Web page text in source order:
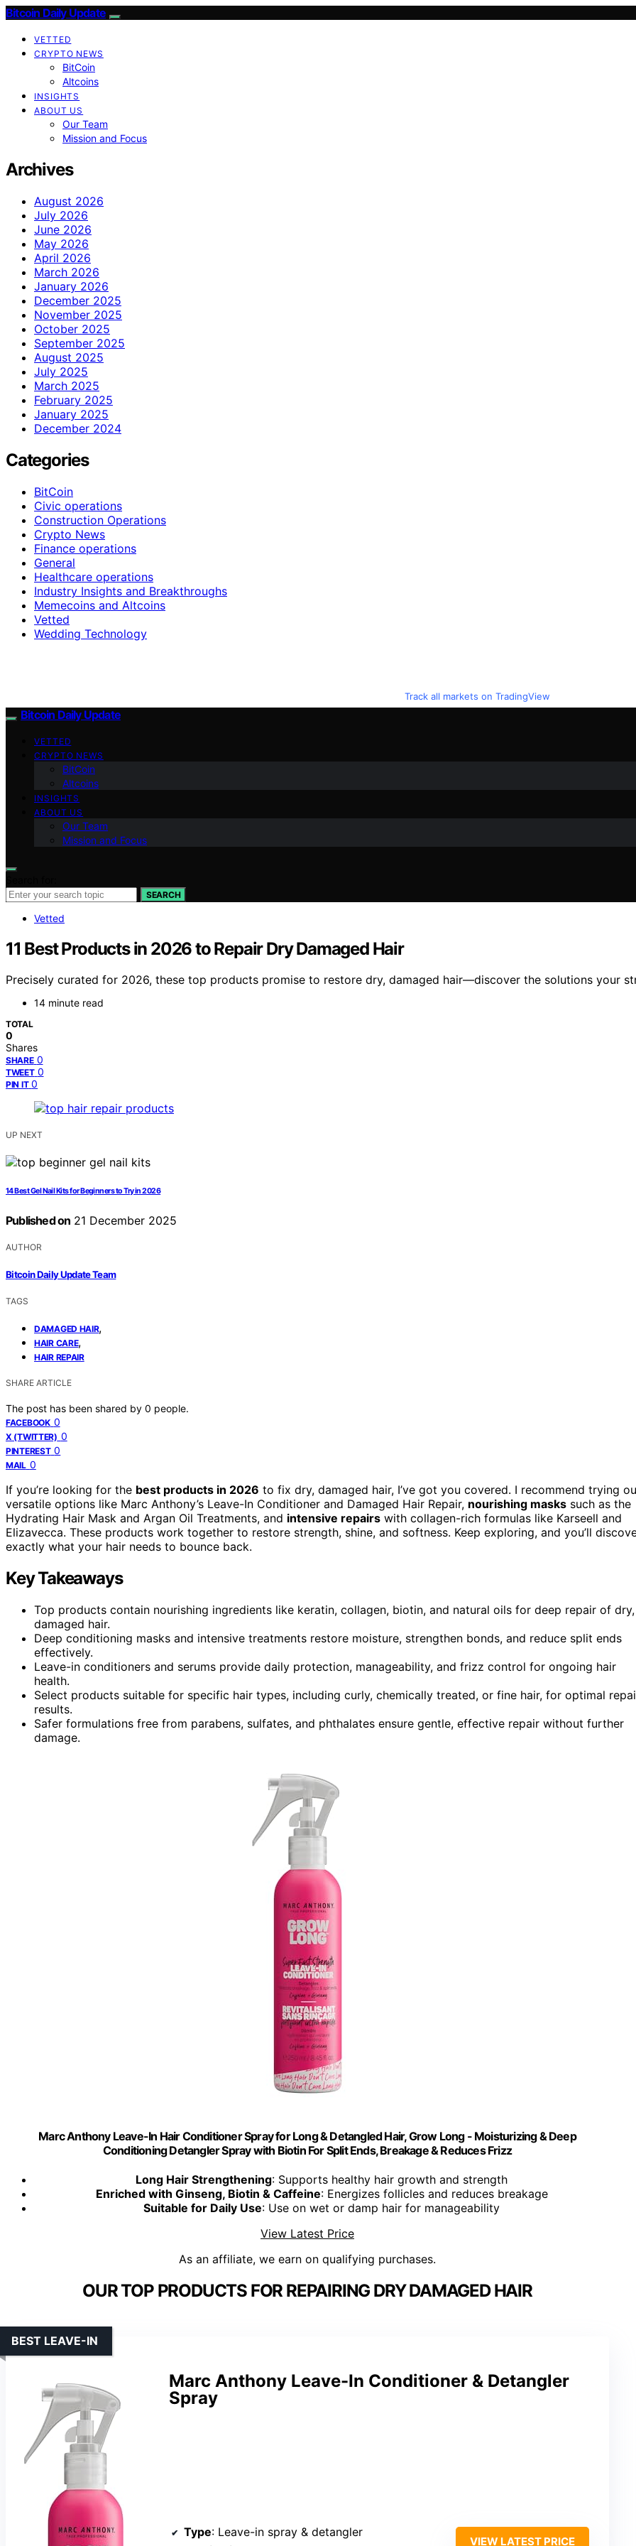
Bitcoin Daily Update
VETTED
CRYPTO NEWS
BitCoin
Altcoins
INSIGHTS
ABOUT US
Our Team
Mission and Focus
Archives
August 2026
July 2026
June 2026
May 2026
April 2026
March 2026
January 2026
December 2025
November 2025
October 2025
September 2025
August 2025
July 2025
March 2025
February 2025
January 2025
December 2024
Categories
BitCoin
Civic operations
Construction Operations
Crypto News
Finance operations
General
Healthcare operations
Industry Insights and Breakthroughs
Memecoins and Altcoins
Vetted
Wedding Technology
Track all markets on TradingView
Bitcoin Daily Update
VETTED
CRYPTO NEWS
BitCoin
Altcoins
INSIGHTS
ABOUT US
Our Team
Mission and Focus
SEARCH
Vetted
11 Best Products in 2026 to Repair Dry Damaged Hair
Precisely curated for 2026, these top products promise to restore dry, damaged hair—discover the solutions your
14 minute read
TOTAL
0
Shares
SHARE 0
TWEET 0
PIN IT 0
UP NEXT
14 Best Gel Nail Kits for Beginners to Try in 2026
Published on 21 December 2025
AUTHOR
Bitcoin Daily Update Team
TAGS
DAMAGED HAIR,
HAIR CARE,
HAIR REPAIR
SHARE ARTICLE
The post has been shared by 0 people.
FACEBOOK 0
X (TWITTER) 0
PINTEREST 0
MAIL 0
If you’re looking for the best products in 2026 to fix dry, damaged hair, I’ve got you covered. I recommend trying
versatile options like Marc Anthony’s Leave-In Conditioner and Damaged Hair Repair, nourishing masks such as the
Hydrating Hair Mask and Argan Oil Treatments, and intensive repairs with collagen-rich formulas like Karseell and
Elizavecca. These products work together to restore strength, shine, and softness. Keep exploring, and you’ll
exactly what your hair needs to bounce back.
Key Takeaways
Top products contain nourishing ingredients like keratin, collagen, biotin, and natural oils for deep repair of dry,
damaged hair.
Deep conditioning masks and intensive treatments restore moisture, strengthen bonds, and reduce split ends
effectively.
Leave-in conditioners and serums provide daily protection, manageability, and frizz control for ongoing hair
health.
Select products suitable for specific hair types, including curly, chemically treated, or fine hair, for optimal
results.
Safer formulations free from parabens, sulfates, and phthalates ensure gentle, effective repair without further
damage.
Marc Anthony Leave-In Hair Conditioner Spray for Long & Detangled Hair, Grow Long - Moisturizing & Deep
Conditioning Detangler Spray with Biotin For Split Ends, Breakage & Reduces Frizz
Long Hair Strengthening: Supports healthy hair growth and strength
Enriched with Ginseng, Biotin & Caffeine: Energizes follicles and reduces breakage
Suitable for Daily Use: Use on wet or damp hair for manageability
View Latest Price
As an affiliate, we earn on qualifying purchases.
OUR TOP PRODUCTS FOR REPAIRING DRY DAMAGED HAIR
Marc Anthony Leave-In Conditioner & Detangler
Spray
BEST LEAVE-IN
Type: Leave-in spray & detangler
VIEW LATEST PRICE